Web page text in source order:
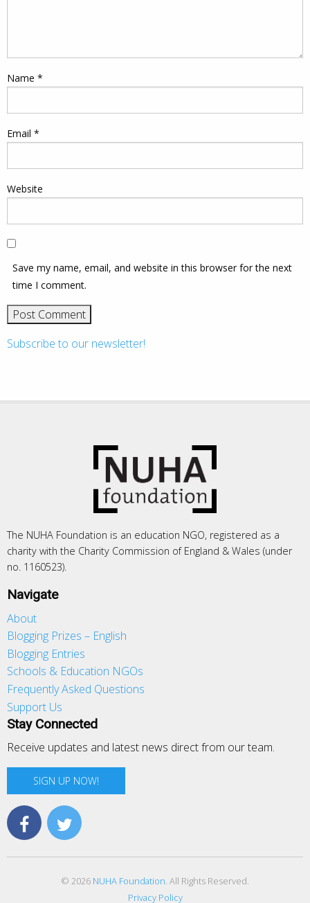
Name *
Email *
Website
Save my name, email, and website in this browser for the next
time I comment.
Subscribe to our newsletter!
The NUHA Foundation is an education NGO, registered as a
charity with the Charity Commission of England & Wales (under
no. 1160523).
Navigate
About
Blogging Prizes – English
Blogging Entries
Schools & Education NGOs
Frequently Asked Questions
Support Us
Stay Connected
Receive updates and latest news direct from our team.
SIGN UP NOW!
© 2026 NUHA Foundation. All Rights Reserved.
Privacy Policy